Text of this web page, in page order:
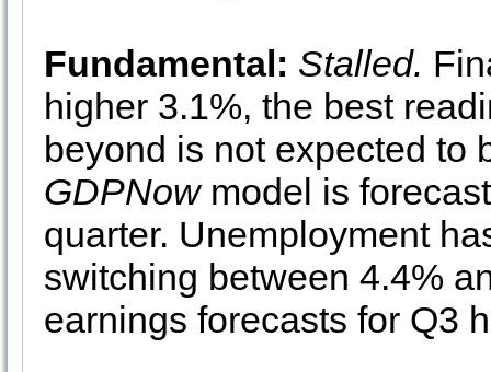
Fundamental: Stalled.
higher 3.1%, the best
beyond is not expected to
GDPNowmodel is
quarter. Unemployment
switching between 4.4%
earnings forecasts for Q3